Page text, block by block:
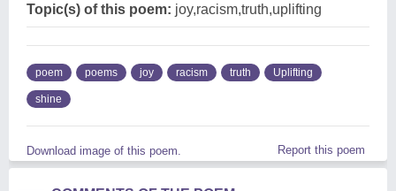
Topic(s) of this poem: joy,racism,truth,uplifting
poem poems joy racism truth Uplifting
shine
Download image of this poem. Report this poem